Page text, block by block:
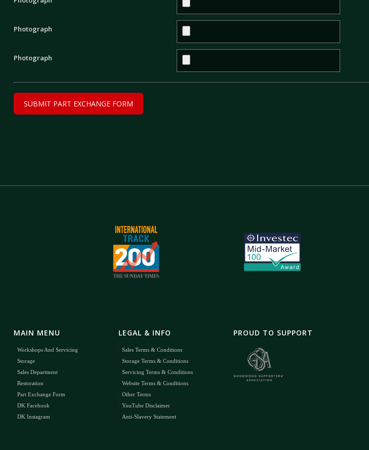
Photograph
Photograph
MAIN MENU
Workshops And Servicing
Storage
Sales Department
Restoration
Part Exchange Form
DK Facebook
DK Instagram
LEGAL & INFO
Sales Terms & Conditions
Storage Terms & Conditions
Servicing Terms & Conditions
Website Terms & Conditions
Other Terms
YouTube Disclaimer
Anti-Slavery Statement
PROUD TO SUPPORT